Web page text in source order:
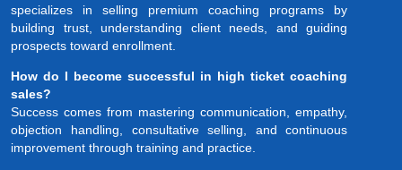
specializes in selling premium coaching programs by
building trust, understanding client needs, and guiding
prospects toward enrollment.
How do I become successful in high ticket coaching
sales?
Success comes from mastering communication, empathy,
objection handling, consultative selling, and continuous
improvement through training and practice.